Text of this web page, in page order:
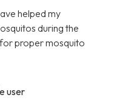
helped my
during the
proper mosquito
user